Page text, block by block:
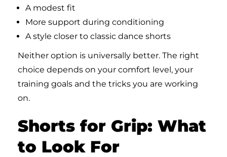
A modest fit
More support during conditioning
A style closer to classic dance shorts
Neither option is universally better. The right
choice depends on your comfort level, your
training goals and the tricks you are working
on.
Shorts for Grip: What
to Look For